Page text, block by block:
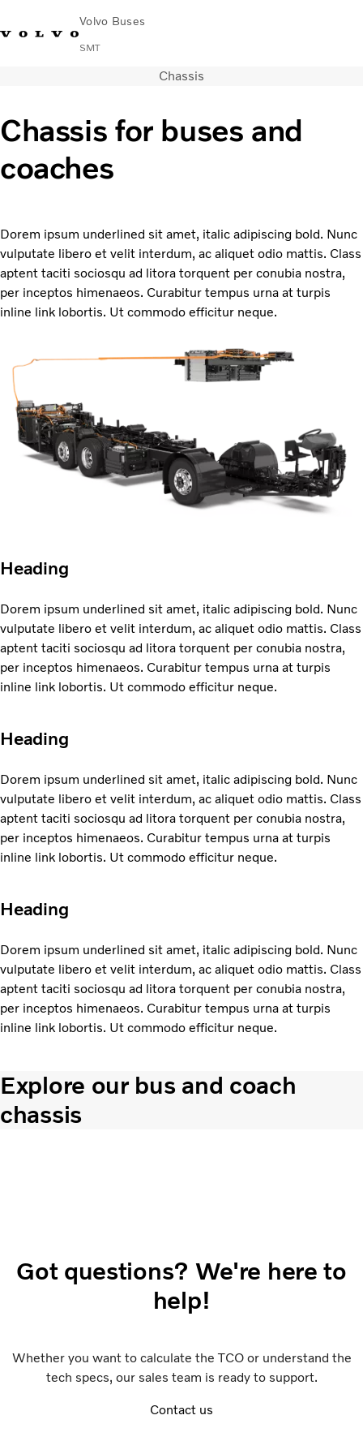
Volvo Buses
SMT
Find Dealer
City & intercity
Services
Contact
Buses & Coaches
Chassis
Chassis for buses and
coaches
Dorem ipsum underlined sit amet, italic adipiscing bold. Nunc
vulputate libero et velit interdum, ac aliquet odio mattis. Class
aptent taciti sociosqu ad litora torquent per conubia nostra,
per inceptos himenaeos. Curabitur tempus urna at turpis
inline link lobortis. Ut commodo efficitur neque.
Heading
Dorem ipsum underlined sit amet, italic adipiscing bold. Nunc
vulputate libero et velit interdum, ac aliquet odio mattis. Class
aptent taciti sociosqu ad litora torquent per conubia nostra,
per inceptos himenaeos. Curabitur tempus urna at turpis
inline link lobortis. Ut commodo efficitur neque.
Heading
Dorem ipsum underlined sit amet, italic adipiscing bold. Nunc
vulputate libero et velit interdum, ac aliquet odio mattis. Class
aptent taciti sociosqu ad litora torquent per conubia nostra,
per inceptos himenaeos. Curabitur tempus urna at turpis
inline link lobortis. Ut commodo efficitur neque.
Heading
Dorem ipsum underlined sit amet, italic adipiscing bold. Nunc
vulputate libero et velit interdum, ac aliquet odio mattis. Class
aptent taciti sociosqu ad litora torquent per conubia nostra,
per inceptos himenaeos. Curabitur tempus urna at turpis
inline link lobortis. Ut commodo efficitur neque.
Explore our bus and coach
chassis
Got questions? We're here to
help!
Whether you want to calculate the TCO or understand the
tech specs, our sales team is ready to support.
Contact us